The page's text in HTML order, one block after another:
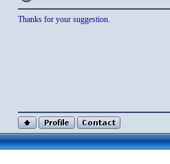
Thanks for your suggestion.